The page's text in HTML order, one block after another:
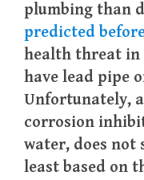
plumbing than
predicted
health threat in
have lead pipe
Unfortunately,
corrosion
water, does not
least based on